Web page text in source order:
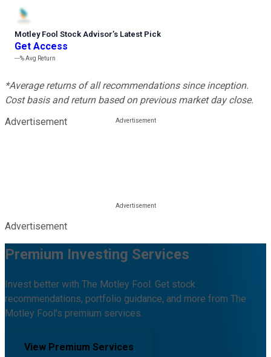
Motley Fool Stock Advisor’s Latest Pick
Get Access
---%Avg Return
*Average returns of all recommendations since inception.
Cost basis and return based on previous market day close.
Advertisement
Advertisement
Premium Investing Services
Invest better with The Motley Fool. Get stock
recommendations, portfolio guidance, and more from The
Motley Fool's premium services.
View Premium Services